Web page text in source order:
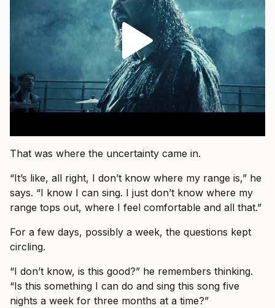
That was where the uncertainty came in.
“It’s like, all right, I don’t know where my range is,” he
says. “I know I can sing. I just don’t know where my
range tops out, where I feel comfortable and all that.”
For a few days, possibly a week, the questions kept
circling.
“I don’t know, is this good?” he remembers thinking.
“Is this something I can do and sing this song five
nights a week for three months at a time?”